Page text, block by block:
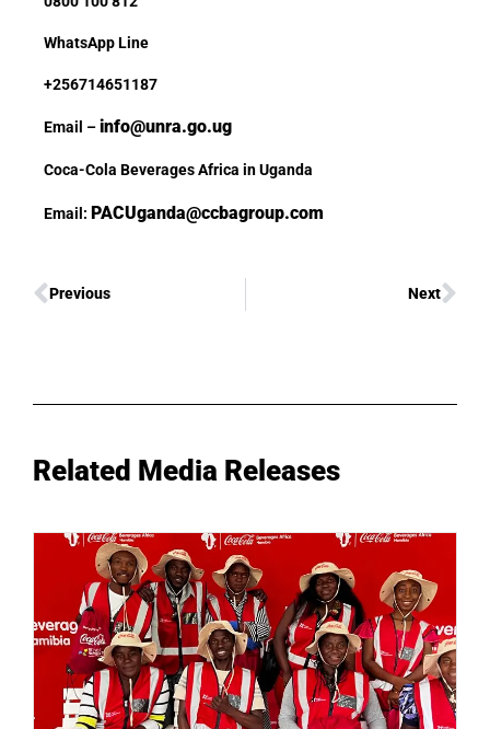
WhatsApp Line
+256714651187
Email –info@unra.go.ug
Coca-Cola Beverages Africa in Uganda
Email: PACUganda@ccbagroup.com
Previous Next
Related Media Releases